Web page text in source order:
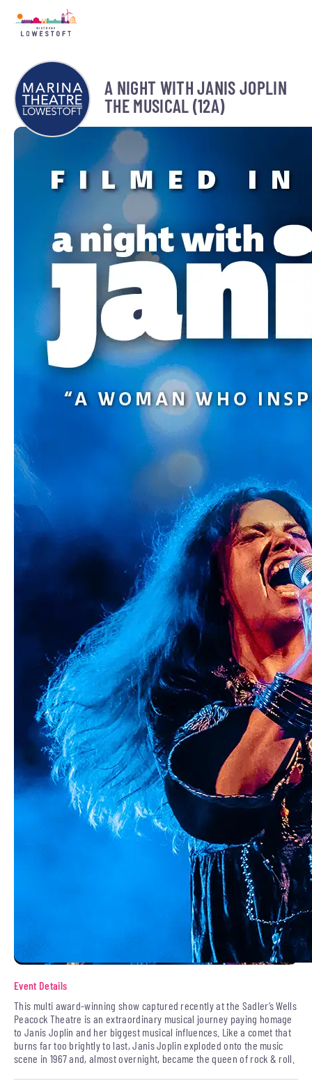
A NIGHT WITH JANIS JOPLIN
THE MUSICAL (12A)
Event Details
This multi award-winning show captured recently at the Sadler’s Wells
Peacock Theatre is an extraordinary musical journey paying homage
to Janis Joplin and her biggest musical influences. Like a comet that
burns far too brightly to last, Janis Joplin exploded onto the music
scene in 1967 and, almost overnight, became the queen of rock & roll.